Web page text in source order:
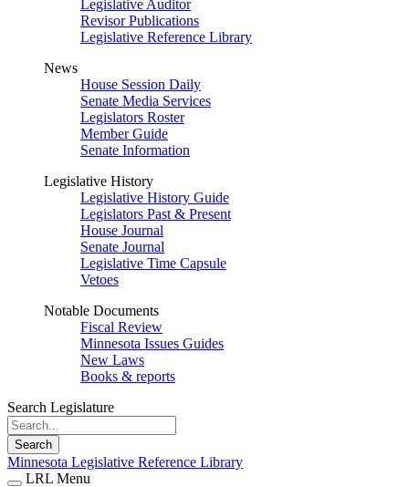
Legislative Auditor
Revisor Publications
Legislative Reference Library
News
House Session Daily
Senate Media Services
Legislators Roster
Member Guide
Senate Information
Legislative History
Legislative History Guide
Legislators Past & Present
House Journal
Senate Journal
Legislative Time Capsule
Vetoes
Notable Documents
Fiscal Review
Minnesota Issues Guides
New Laws
Books & reports
Search Legislature
Search
Minnesota Legislative Reference Library
LRL Menu